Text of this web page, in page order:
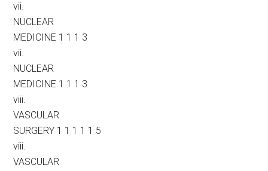
vii.
NUCLEAR
MEDICINE 1 1 1 3
vii.
NUCLEAR
MEDICINE 1 1 1 3
viii.
VASCULAR
SURGERY 1 1 1 1 1 5
viii.
VASCULAR